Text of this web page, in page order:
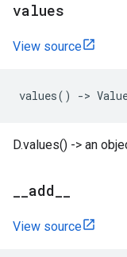
values
View source
values() ->
D.values() -> an
add
View source